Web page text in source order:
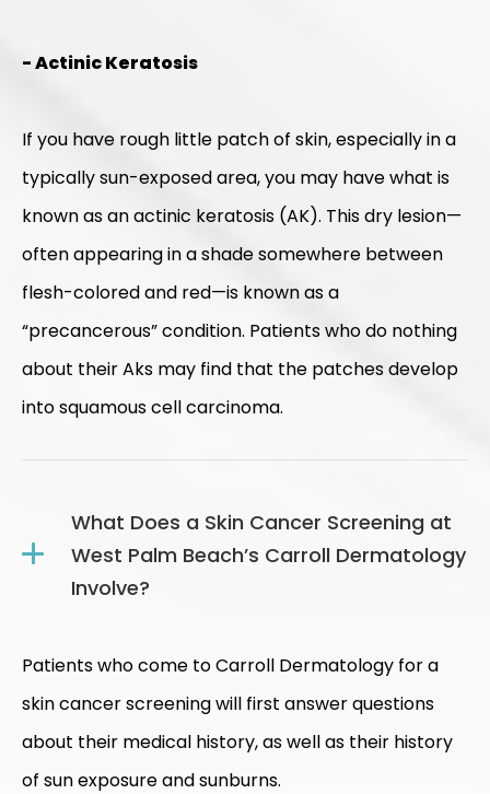
- Actinic Keratosis
If you have rough little patch of skin, especially in a
typically sun-exposed area, you may have what is
known as an actinic keratosis (AK). This dry lesion—
often appearing in a shade somewhere between
flesh-colored and red—is known as a
“precancerous” condition. Patients who do nothing
about their Aks may find that the patches develop
into squamous cell carcinoma.
What Does a Skin Cancer Screening at
West Palm Beach’s Carroll Dermatology
Involve?
Patients who come to Carroll Dermatology for a
skin cancer screening will first answer questions
about their medical history, as well as their history
of sun exposure and sunburns.